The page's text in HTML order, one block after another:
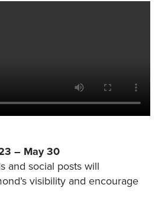
– May 30
and social posts will
visibility and encourage